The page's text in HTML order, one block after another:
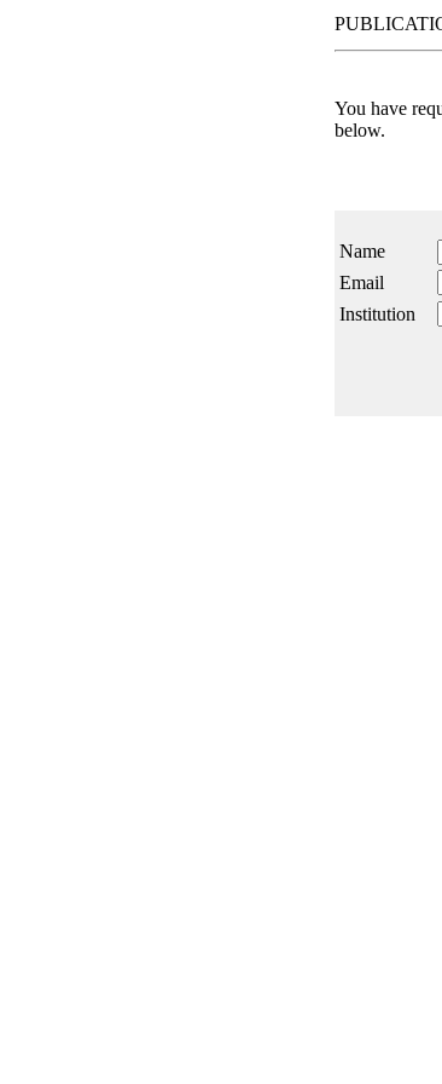
You have
below.
Name
Email
Institution